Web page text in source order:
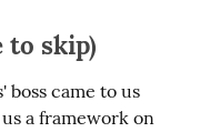
to skip)
boss came to us
a framework on